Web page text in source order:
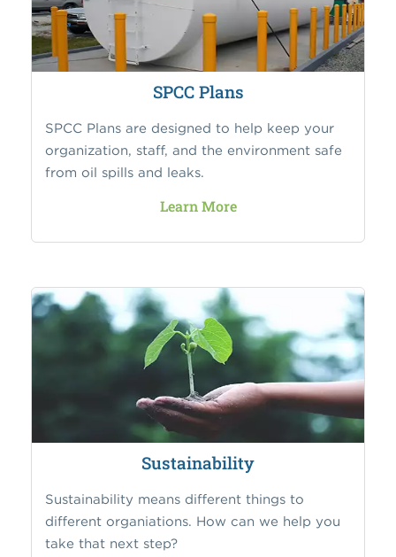
SPCC Plans
SPCC Plans are designed to help keep your
organization, staff, and the environment safe
from oil spills and leaks.
Learn More
Sustainability
Sustainability means different things to
different organiations. How can we help you
take that next step?